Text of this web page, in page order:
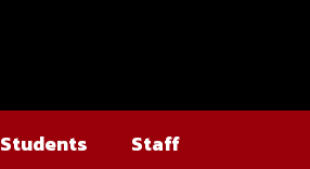
Students Staff